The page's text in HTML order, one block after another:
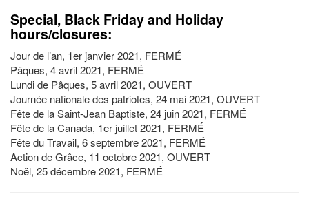
Special, Black Friday and Holiday
hours/closures:
Jour de l’an, 1er janvier 2021, FERMÉ
Pâques, 4 avril 2021, FERMÉ
Lundi de Pâques, 5 avril 2021, OUVERT
Journée nationale des patriotes, 24 mai 2021, OUVERT
Fête de la Saint-Jean Baptiste, 24 juin 2021, FERMÉ
Fête de la Canada, 1er juillet 2021, FERMÉ
Fête du Travail, 6 septembre 2021, FERMÉ
Action de Grâce, 11 octobre 2021, OUVERT
Noël, 25 décembre 2021, FERMÉ